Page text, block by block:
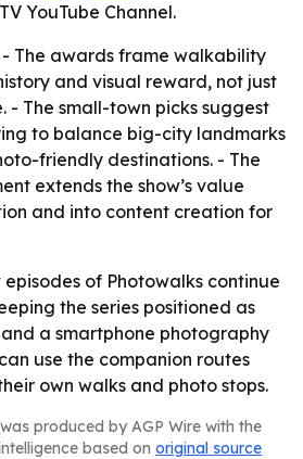
YouTube Channel.
- The awards frame walkability
and visual reward, not just
- The small-town picks suggest
to balance big-city landmarks
friendly destinations. - The
extends the show’s value
and into content creation for
episodes of Photowalks continue
the series positioned as
a smartphone photography
use the companion routes
own walks and photo stops.
produced by AGP Wire with the
based on original source